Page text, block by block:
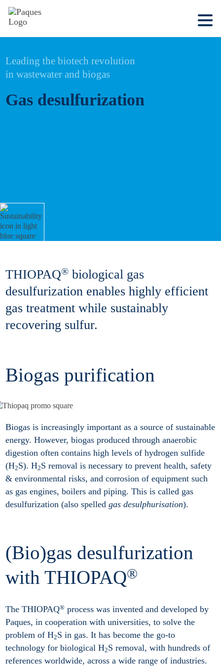
Leading the biotech revolution
in wastewater and biogas
Gas desulfurization
THIOPAQ® biological gas
desulfurization enables highly efficient
gas treatment while sustainably
recovering sulfur.
Biogas purification
Biogas is increasingly important as a source of sustainable
energy. However, biogas produced through anaerobic
digestion often contains high levels of hydrogen sulfide
(H2S). H2S removal is necessary to prevent health, safety
& environmental risks, and corrosion of equipment such
as gas engines, boilers and piping. This is called gas
desulfurization (also spelledgas desulphurisation).
(Bio)gas desulfurization
with THIOPAQ®
The THIOPAQ® process was invented and developed by
Paques, in cooperation with universities, to solve the
problem of H2S in gas. It has become the go-to
technology for biological H2S removal, with hundreds of
references worldwide, across a wide range of industries.